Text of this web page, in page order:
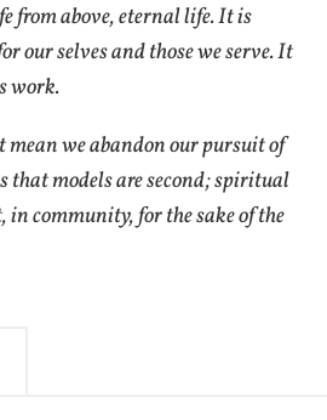
from above, eternal life. It is
our selves and those we serve. It
work.
mean we abandon our pursuit of
that models are second; spiritual
community, for the sake of the